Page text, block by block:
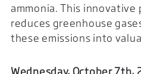
ammonia. This innovative
reduces greenhouse
these emissions into
Wednesday, October 7th,